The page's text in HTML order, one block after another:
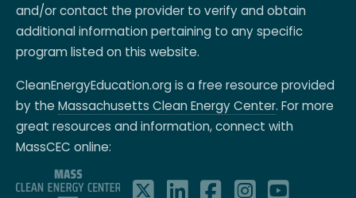
and/or contact the provider to verify and obtain
additional information pertaining to any specific
program listed on this website.
CleanEnergyEducation.org is a free resource provided
by the Massachusetts Clean Energy Center. For more
great resources and information, connect with
MassCEC online: